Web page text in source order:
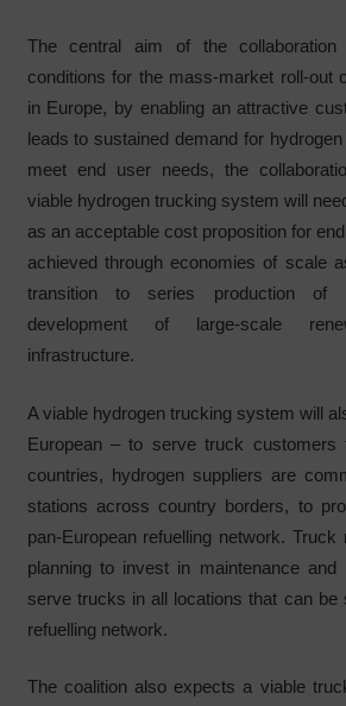
The central aim of the
conditions for the mass-market roll-out
in Europe, by enabling an attractive
leads to sustained demand for
meet end user needs, the
viable hydrogen trucking system will
as an acceptable cost proposition for
achieved through economies of scale
transition to series production of
development of large-scale
infrastructure.
A viable hydrogen trucking system will
European – to serve truck customers
countries, hydrogen suppliers are
stations across country borders, to
pan-European refuelling network. Truck
planning to invest in maintenance
serve trucks in all locations that can be
refuelling network.
The coalition also expects a viable